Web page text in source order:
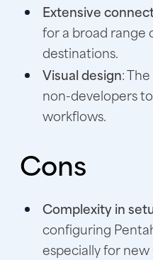
Extensive
for a broad range
destinations.
Visual design:
non-developers
workflows.
Cons
Complexity in
configuring
especially for new